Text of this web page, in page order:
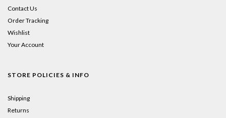
Contact Us
Order Tracking
Wishlist
Your Account
STORE POLICIES & INFO
Shipping
Returns